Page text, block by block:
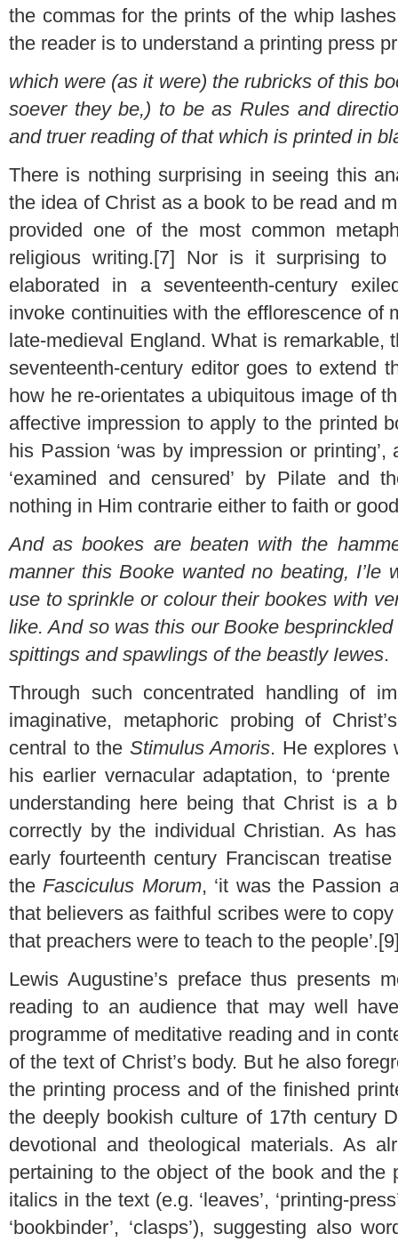
the commas for the prints of the whip
the reader is to understand a printing press
which were (as it were) the rubricks of this
soever they be,) to be as Rules and
and truer reading of that which is printed in
There is nothing surprising in seeing this
the idea of Christ as a book to be read and
provided one of the most common
religious writing.[7] Nor is it surprising
elaborated in a seventeenth-century
invoke continuities with the efflorescence of
late-medieval England. What is remarkable,
seventeenth-century editor goes to extend
how he re-orientates a ubiquitous image of
affective impression to apply to the printed
his Passion ‘was by impression or
‘examined and censured’ by Pilate and
nothing in Him contrarie either to faith or
And as bookes are beaten with the
manner this Booke wanted no beating,
use to sprinkle or colour their bookes with
like. And so was this our Booke
spittings and spawlings of the beastly Iewes.
Through such concentrated handling of
imaginative, metaphoric probing of
central to the Stimulus Amoris. He explores
his earlier vernacular adaptation, to
understanding here being that Christ is a
correctly by the individual Christian. As
early fourteenth century Franciscan
the Fasciculus Morum, ‘it was the Passion
that believers as faithful scribes were to
that preachers were to teach to the
Lewis Augustine’s preface thus presents
reading to an audience that may well
programme of meditative reading and in
of the text of Christ’s body. But he also
the printing process and of the finished
the deeply bookish culture of 17th century
devotional and theological materials. As
pertaining to the object of the book and the
italics in the text (e.g. ‘leaves’, ‘printing-
‘bookbinder’, ‘clasps’), suggesting also